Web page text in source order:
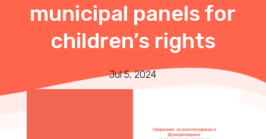
municipal panels for
children’s rights
Jul 5, 2024